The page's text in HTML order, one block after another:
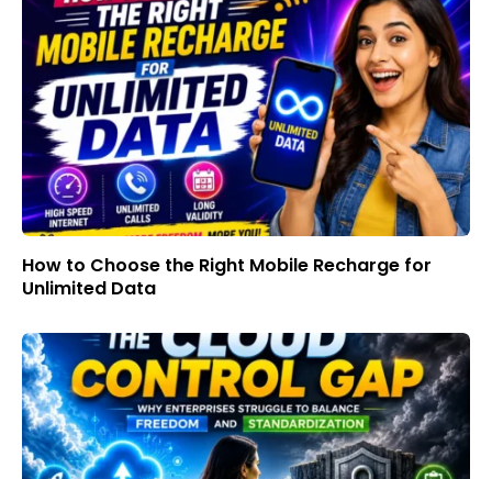
How to Choose the Right Mobile Recharge for
Unlimited Data